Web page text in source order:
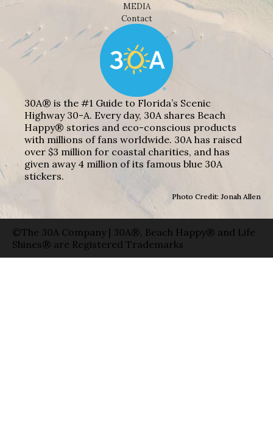
MEDIA
Contact
30A® is the #1 Guide to Florida’s Scenic
Highway 30-A. Every day, 30A shares Beach
Happy® stories and eco-conscious products
with millions of fans worldwide. 30A has raised
over $3 million for coastal charities, and has
given away 4 million of its famous blue 30A
stickers.
Photo Credit: Jonah Allen
©The 30A Company | 30A®, Beach Happy® and Life
Shines® are Registered Trademarks